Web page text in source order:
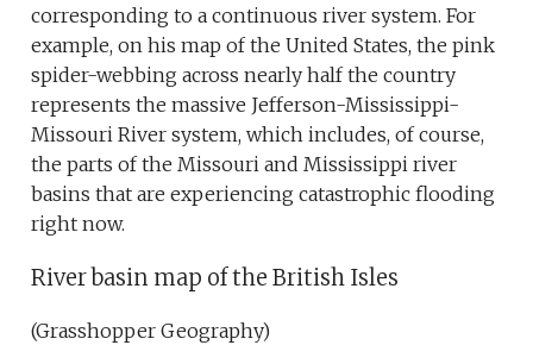
corresponding to a continuous river system. For
example, on his map of the United States, the pink
spider-webbing across nearly half the country
represents the massive Jefferson-Mississippi-
Missouri River system, which includes, of course,
the parts of the Missouri and Mississippi river
basins that are experiencing catastrophic flooding
right now.
River basin map of the British Isles
(Grasshopper Geography)